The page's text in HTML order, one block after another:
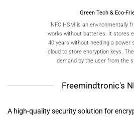
Green Tech & Eco-
NFC HSM is an environmentally
works without batteries. It stores
40 years without needing a power
cloud to store encryption keys.
demand by the user from the
Freemindtronic's
A high-quality security solution for